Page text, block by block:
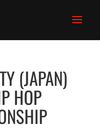
(JAPAN)
HOP